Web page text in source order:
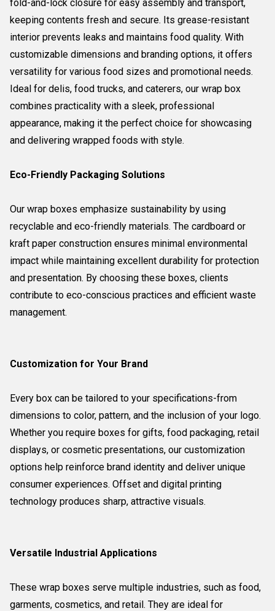
fold-and-lock closure for easy assembly and transport,
keeping contents fresh and secure. Its grease-resistant
interior prevents leaks and maintains food quality. With
customizable dimensions and branding options, it offers
versatility for various food sizes and promotional needs.
Ideal for delis, food trucks, and caterers, our wrap box
combines practicality with a sleek, professional
appearance, making it the perfect choice for showcasing
and delivering wrapped foods with style.
Eco-Friendly Packaging Solutions
Our wrap boxes emphasize sustainability by using
recyclable and eco-friendly materials. The cardboard or
kraft paper construction ensures minimal environmental
impact while maintaining excellent durability for protection
and presentation. By choosing these boxes, clients
contribute to eco-conscious practices and efficient waste
management.
Customization for Your Brand
Every box can be tailored to your specifications-from
dimensions to color, pattern, and the inclusion of your logo.
Whether you require boxes for gifts, food packaging, retail
displays, or cosmetic presentations, our customization
options help reinforce brand identity and deliver unique
consumer experiences. Offset and digital printing
technology produces sharp, attractive visuals.
Versatile Industrial Applications
These wrap boxes serve multiple industries, such as food,
garments, cosmetics, and retail. They are ideal for